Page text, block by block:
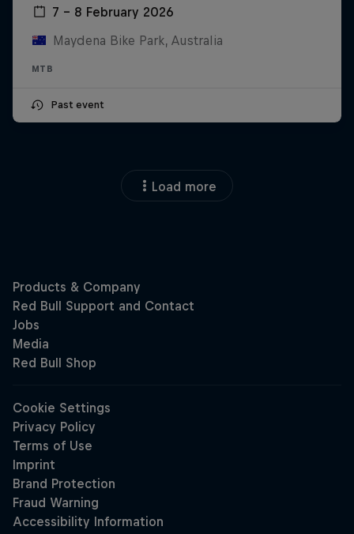
7 – 8 February 2026
Maydena Bike Park, Australia
MTB
Past event
Load more